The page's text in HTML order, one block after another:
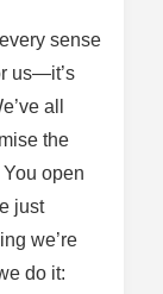
sense
us—it’s
all
the
open
just
we’re
do it: